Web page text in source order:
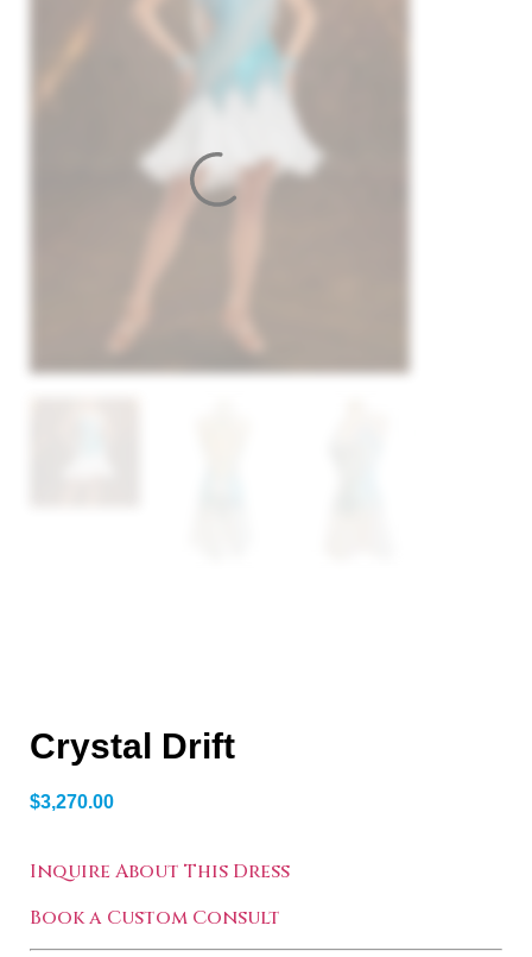
Crystal Drift
$3,270.00
Inquire About This Dress
Book a Custom Consult